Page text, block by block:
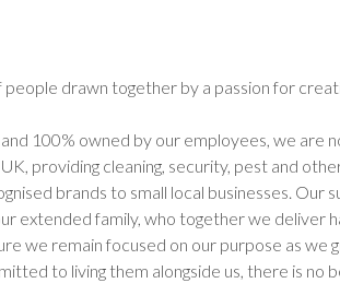
people drawn together by a passion for
100% owned by our employees, we are
providing cleaning, security, pest and
brands to small local businesses. Our
extended family, who together we deliver
we remain focused on our purpose as
to living them alongside us, there is no